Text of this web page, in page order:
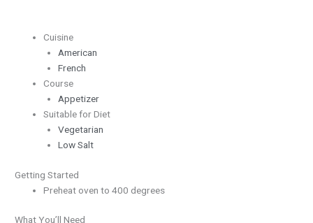
Cuisine
American
French
Course
Appetizer
Suitable for Diet
Vegetarian
Low Salt
Getting Started
Preheat oven to 400 degrees
What You’ll Need